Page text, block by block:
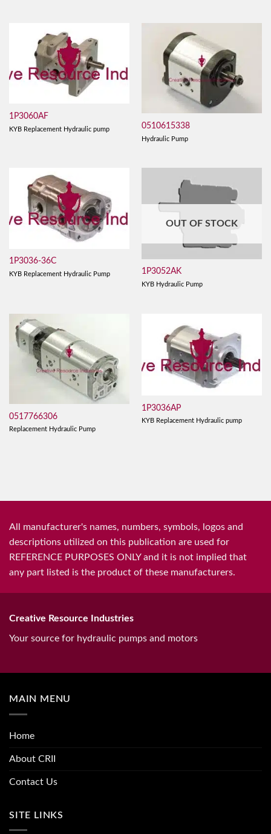
1P3060AF
KYB Replacement Hydraulic pump 0510615338
Hydraulic Pump
1P3036-36C
KYB Replacement Hydraulic Pump
OUT OF STOCK
1P3052AK
KYB Hydraulic Pump
0517766306
Replacement Hydraulic Pump
1P3036AP
KYB Replacement Hydraulic pump
All manufacturer's names, numbers, symbols, logos and
descriptions utilized on this publication are used for
REFERENCE PURPOSES ONLY and it is not implied that
any part listed is the product of these manufacturers.
Creative Resource Industries
Your source for hydraulic pumps and motors
MAIN MENU
Home
About CRII
Contact Us
SITE LINKS